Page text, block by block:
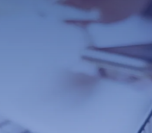
Designers
level? If so, you need a
make the mistake
a template that is not